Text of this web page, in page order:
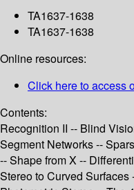
TA1637-1638
TA1637-1638
Online resources:
Click here to access
Contents:
Recognition II -- Blind
Segment Networks --
-- Shape from X --
Stereo to Curved